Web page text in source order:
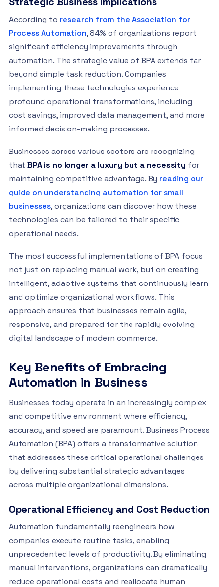
According to research from the Association for
Process Automation, 84% of organizations report
significant efficiency improvements through
automation. The strategic value of BPA extends far
beyond simple task reduction. Companies
implementing these technologies experience
profound operational transformations, including
cost savings, improved data management, and more
informed decision-making processes.
Businesses across various sectors are recognizing
that BPA is no longer a luxury but a necessity for
maintaining competitive advantage. By reading our
guide on understanding automation for small
businesses, organizations can discover how these
technologies can be tailored to their specific
operational needs.
The most successful implementations of BPA focus
not just on replacing manual work, but on creating
intelligent, adaptive systems that continuously learn
and optimize organizational workflows. This
approach ensures that businesses remain agile,
responsive, and prepared for the rapidly evolving
digital landscape of modern commerce.
Key Benefits of Embracing
Automation in Business
Businesses today operate in an increasingly complex
and competitive environment where efficiency,
accuracy, and speed are paramount. Business Process
Automation (BPA) offers a transformative solution
that addresses these critical operational challenges
by delivering substantial strategic advantages
across multiple organizational dimensions.
Operational Efficiency and Cost Reduction
Automation fundamentally reengineers how
companies execute routine tasks, enabling
unprecedented levels of productivity. By eliminating
manual interventions, organizations can dramatically
reduce operational costs and reallocate human